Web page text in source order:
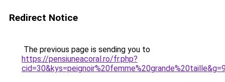
Redirect Notice
The previous page is sending you to
https://pensiuneacoral.ro/fr.php?